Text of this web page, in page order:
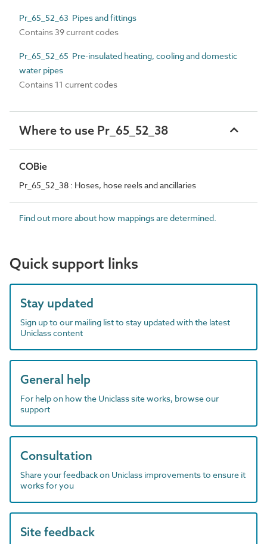
Pr_65_52_63 Pipes and fittings
Contains 39 current codes
Pr_65_52_65 Pre-insulated heating, cooling and domestic
water pipes
Contains 11 current codes
Where to use Pr_65_52_38
COBie
Pr_65_52_38 : Hoses, hose reels and ancillaries
Find out more about how mappings are determined.
Quick support links
Stay updated
Sign up to our mailing list to stay updated with the latest
Uniclass content
General help
For help on how the Uniclass site works, browse our
support
Consultation
Share your feedback on Uniclass improvements to ensure it
works for you
Site feedback